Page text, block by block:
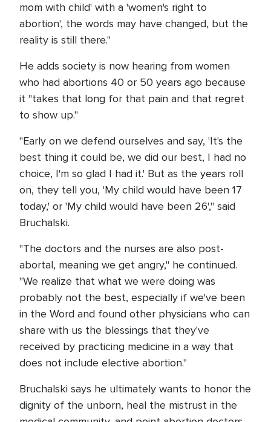
mom with child' with a 'women's right to
abortion', the words may have changed, but the
reality is still there."
He adds society is now hearing from women
who had abortions 40 or 50 years ago because
it "takes that long for that pain and that regret
to show up."
"Early on we defend ourselves and say, 'It's the
best thing it could be, we did our best, I had no
choice, I'm so glad I had it.' But as the years roll
on, they tell you, 'My child would have been 17
today,' or 'My child would have been 26'," said
Bruchalski.
"The doctors and the nurses are also post-
abortal, meaning we get angry," he continued.
"We realize that what we were doing was
probably not the best, especially if we've been
in the Word and found other physicians who can
share with us the blessings that they've
received by practicing medicine in a way that
does not include elective abortion."
Bruchalski says he ultimately wants to honor the
dignity of the unborn, heal the mistrust in the